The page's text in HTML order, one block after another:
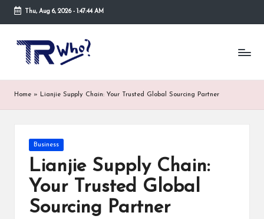
Skip
content
Thu, Aug 6, 2026- 1:47:44 AM
Tr
W
h
co
m
Top
rated
and
security
suppose
search
trwho.com
Home » Lianjie Supply Chain: Your Trusted Global Sourcing Partner
Posted
in
Business
Lianjie Supply Chain:
Your Trusted Global
Sourcing Partner